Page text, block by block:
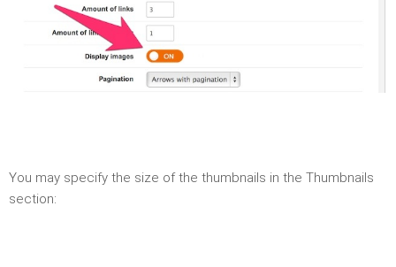
You may specify the size of the thumbnails in the Thumbnails
section: